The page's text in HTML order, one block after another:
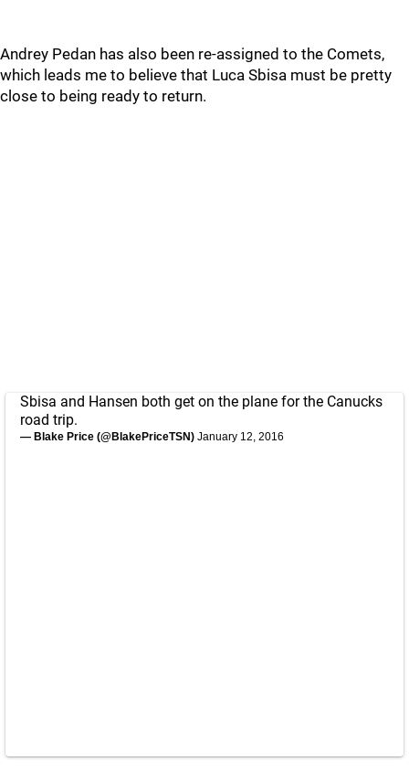
Andrey Pedan has also been re-assigned to the Comets,
which leads me to believe that Luca Sbisa must be pretty
close to being ready to return.
Sbisa and Hansen both get on the plane for the Canucks
road trip.
— Blake Price (@BlakePriceTSN) January 12, 2016